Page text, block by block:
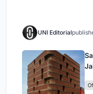
UNI Editorial